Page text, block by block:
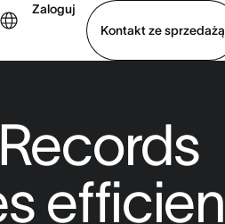
Zaloguj
Kontakt ze sprzedażą